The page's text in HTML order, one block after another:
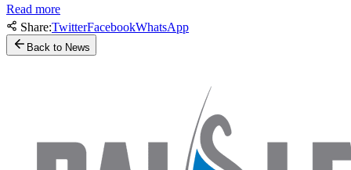
Read more
Share:TwitterFacebookWhatsApp
Back to News